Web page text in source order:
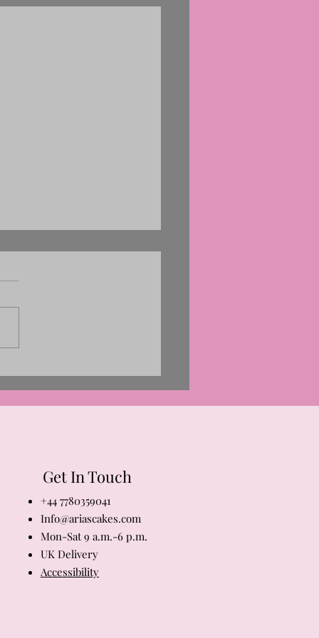
at Aria’s Cakes
Get In Touch
+44 7780359041
Info@ariascakes.com
Mon-Sat 9 a.m.-6 p.m.
​UK Delivery
Accessibility